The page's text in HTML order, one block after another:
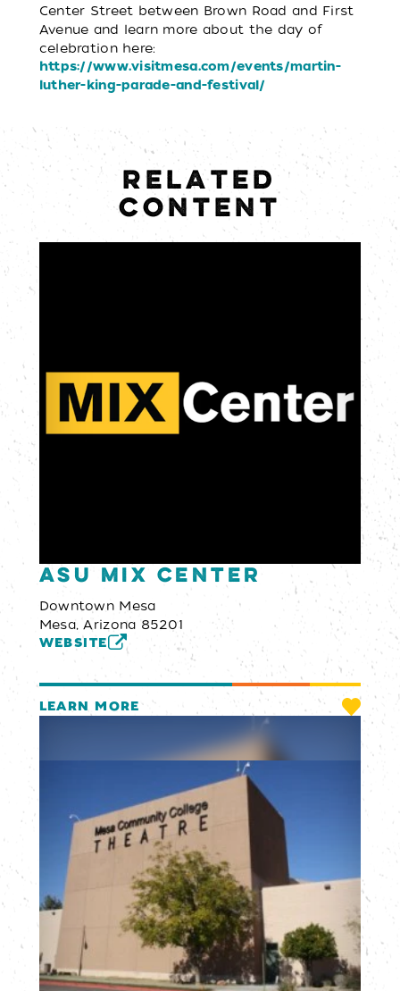
Center Street between Brown Road and First
Avenue and learn more about the day of
celebration here:
https://www.visitmesa.com/events/martin-
luther-king-parade-and-festival/
RELATED
CONTENT
ASU MIX Center
Downtown Mesa
Mesa, Arizona 85201
WEBSITE
LEARN MORE